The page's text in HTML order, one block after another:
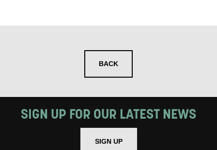
BACK
SIGN UP FOR OUR LATEST NEWS
SIGN UP
How would you like us to get in
touch?
Tick all those that apply.